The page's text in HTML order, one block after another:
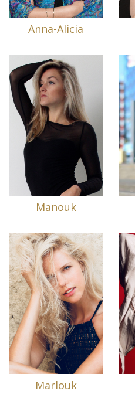
Anna-Alicia
Manouk
Marlouk